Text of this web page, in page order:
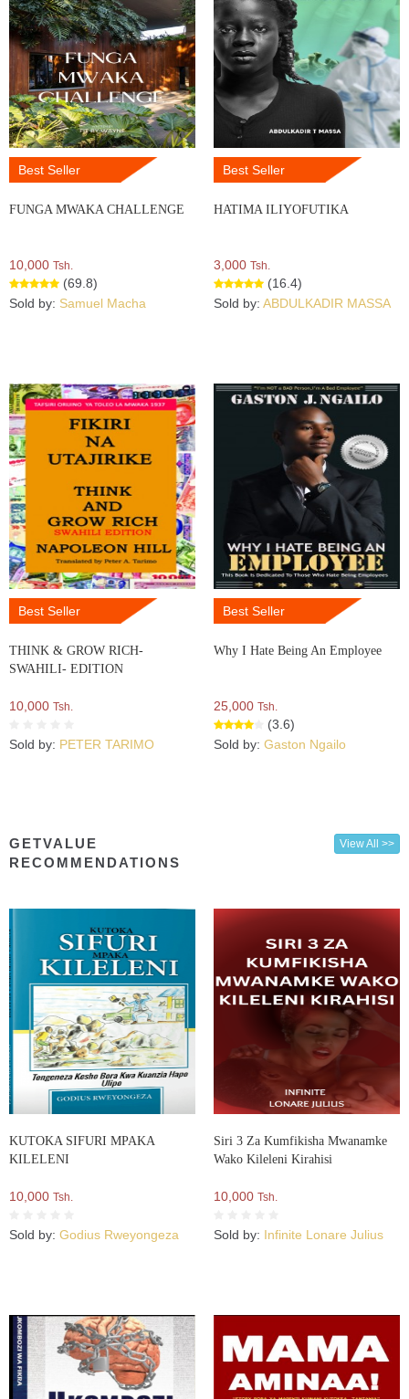
Best Seller
FUNGA MWAKA CHALLENGE
10,000 Tsh.
(69.8)
Sold by: Samuel Macha
Best Seller
HATIMA ILIYOFUTIKA
3,000 Tsh.
(16.4)
Sold by: ABDULKADIR MASSA
Best Seller
THINK & GROW RICH-
SWAHILI- EDITION
10,000 Tsh.
Sold by: PETER TARIMO
Best Seller
Why I Hate Being An Employee
25,000 Tsh.
(3.6)
Sold by: Gaston Ngailo
GETVALUE
RECOMMENDATIONS
View All >>
KUTOKA SIFURI MPAKA
KILELENI
10,000 Tsh.
Sold by: Godius Rweyongeza
Siri 3 Za Kumfikisha Mwanamke
Wako Kileleni Kirahisi
10,000 Tsh.
Sold by: Infinite Lonare Julius